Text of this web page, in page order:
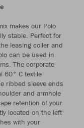
makes our Polo
stable. Perfect for
leasing coller and
can be used in
The corporate
60° C textile
ribbed sleeve ends
and armhole
retention of your
located on the left
with your